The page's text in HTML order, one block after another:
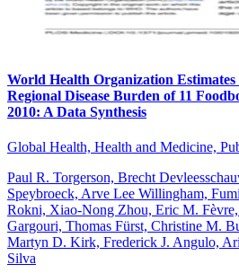
World Health Organization Estimates
Regional Disease Burden of 11
2010: A Data Synthesis
Global Health, Health and Medicine,
Paul R. Torgerson, Brecht
Speybroeck, Arve Lee Willingham,
Rokni, Xiao-Nong Zhou, Eric M.
Gargouri, Thomas Fürst, Christine M.
Martyn D. Kirk, Frederick J. Angulo,
Silva